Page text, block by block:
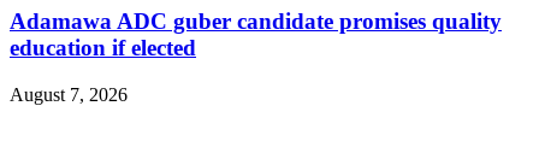
Adamawa ADC guber candidate promises quality
education if elected
August 7, 2026